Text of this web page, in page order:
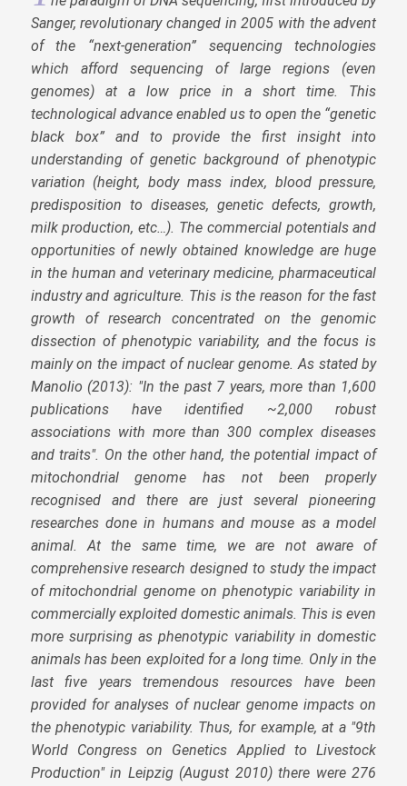
Sanger, revolutionary changed in 2005 with the advent
of the “next-generation” sequencing technologies
which afford sequencing of large regions (even
genomes) at a low price in a short time. This
technological advance enabled us to open the “genetic
black box” and to provide the first insight into
understanding of genetic background of phenotypic
variation (height, body mass index, blood pressure,
predisposition to diseases, genetic defects, growth,
milk production, etc…). The commercial potentials and
opportunities of newly obtained knowledge are huge
in the human and veterinary medicine, pharmaceutical
industry and agriculture. This is the reason for the fast
growth of research concentrated on the genomic
dissection of phenotypic variability, and the focus is
mainly on the impact of nuclear genome. As stated by
Manolio (2013): "In the past 7 years, more than 1,600
publications have identified ~2,000 robust
associations with more than 300 complex diseases
and traits". On the other hand, the potential impact of
mitochondrial genome has not been properly
recognised and there are just several pioneering
researches done in humans and mouse as a model
animal. At the same time, we are not aware of
comprehensive research designed to study the impact
of mitochondrial genome on phenotypic variability in
commercially exploited domestic animals. This is even
more surprising as phenotypic variability in domestic
animals has been exploited for a long time. Only in the
last five years tremendous resources have been
provided for analyses of nuclear genome impacts on
the phenotypic variability. Thus, for example, at a "9th
World Congress on Genetics Applied to Livestock
Production" in Leipzig (August 2010) there were 276